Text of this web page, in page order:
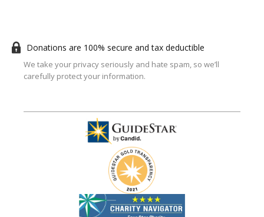
Donations are 100% secure and tax deductible
We take your privacy seriously and hate spam, so we’ll
carefully protect your information.